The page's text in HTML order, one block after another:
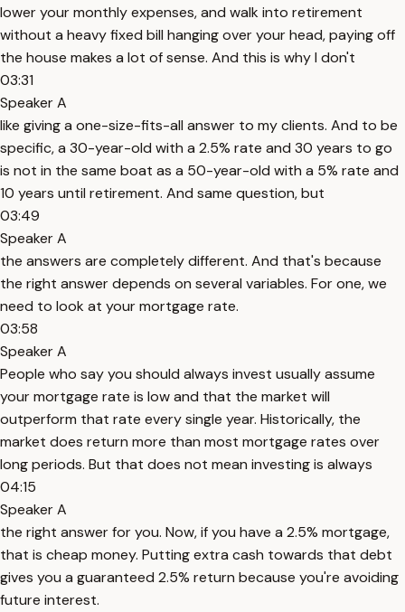
lower your monthly expenses, and walk into retirement
without a heavy fixed bill hanging over your head, paying off
the house makes a lot of sense. And this is why I don't
03:31
Speaker A
like giving a one-size-fits-all answer to my clients. And to be
specific, a 30-year-old with a 2.5% rate and 30 years to go
is not in the same boat as a 50-year-old with a 5% rate and
10 years until retirement. And same question, but
03:49
Speaker A
the answers are completely different. And that's because
the right answer depends on several variables. For one, we
need to look at your mortgage rate.
03:58
Speaker A
People who say you should always invest usually assume
your mortgage rate is low and that the market will
outperform that rate every single year. Historically, the
market does return more than most mortgage rates over
long periods. But that does not mean investing is always
04:15
Speaker A
the right answer for you. Now, if you have a 2.5% mortgage,
that is cheap money. Putting extra cash towards that debt
gives you a guaranteed 2.5% return because you're avoiding
future interest.